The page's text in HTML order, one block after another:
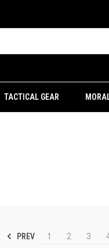
TACTICAL GEAR
PREV 1 2 3